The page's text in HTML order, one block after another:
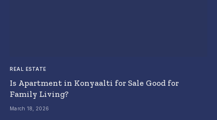
REAL ESTATE
Is Apartment in Konyaalti for Sale Good for
Family Living?
March 18, 2026